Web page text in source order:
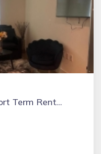
Janna hospitality and Short Term Rental